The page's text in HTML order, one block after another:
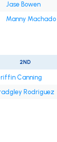
Jase Bowen
Manny Machado
2ND
Canning
Rodriguez